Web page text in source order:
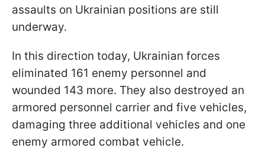
assaults on Ukrainian positions are still
underway.
In this direction today, Ukrainian forces
eliminated 161 enemy personnel and
wounded 143 more. They also destroyed an
armored personnel carrier and five vehicles,
damaging three additional vehicles and one
enemy armored combat vehicle.